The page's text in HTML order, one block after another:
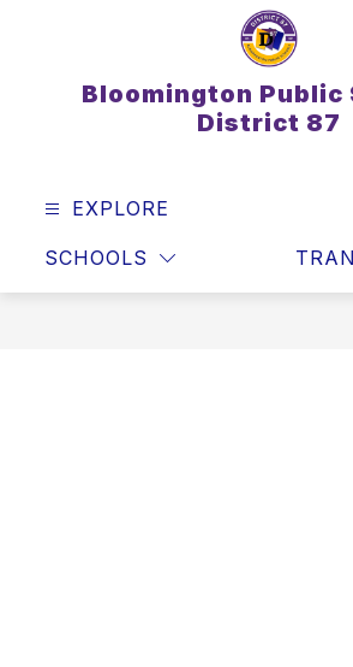
Bloomington Public
District 87
EXPLORE
SCHOOLS